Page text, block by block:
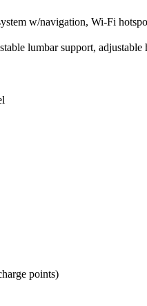
w/navigation, Wi-Fi
lumbar support,
points)